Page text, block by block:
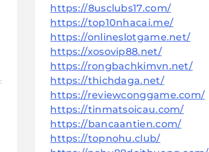
https://8usclubs17.com/
https://top10nhacai.me/
https://onlineslotgame.net/
https://xosovip88.net/
https://rongbachkimvn.net/
https://thichdaga.net/
https://reviewconggame.com/
https://tinmatsoicau.com/
https://bancaantien.com/
https://topnohu.club/